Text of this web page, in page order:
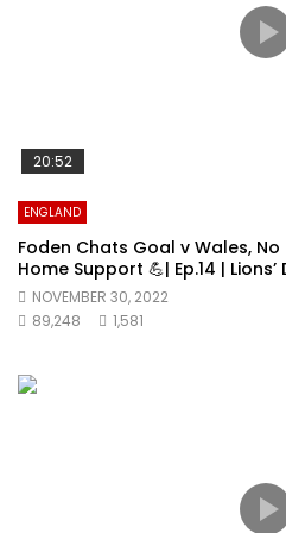
20:52
ENGLAND
Foden Chats Goal v Wales,
Home Support 💪| Ep.14 |
NOVEMBER 30, 2022
89,248
1,581